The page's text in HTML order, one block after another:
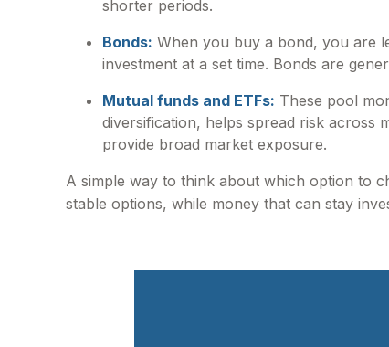
shorter periods.
Bonds: When you buy a bond, you are
investment at a set time. Bonds are
Mutual funds and ETFs: These pool
diversification, helps spread risk across
provide broad market exposure.
A simple way to think about which option to
stable options, while money that can stay